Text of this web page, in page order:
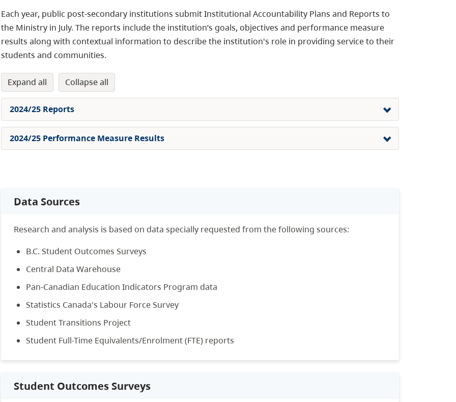
Each year, public post-secondary institutions submit Institutional Accountability Plans and Reports to
the Ministry in July. The reports include the institution’s goals, objectives and performance measure
results along with contextual information to describe the institution's role in providing service to their
students and communities.
expand all collapse all
2024/25 Reports
2024/25 Performance Measure Results
Data Sources
Research and analysis is based on data specially requested from the following sources:
B.C. Student Outcomes Surveys
Central Data Warehouse
Pan-Canadian Education Indicators Program data
Statistics Canada's Labour Force Survey
Student Transitions Project
Student Full-Time Equivalents/Enrolment (FTE) reports
Student Outcomes Surveys